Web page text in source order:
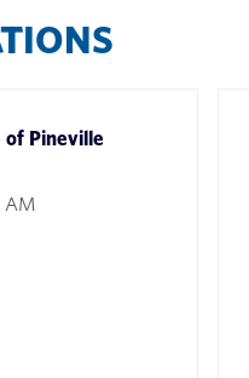
of Pineville
AM